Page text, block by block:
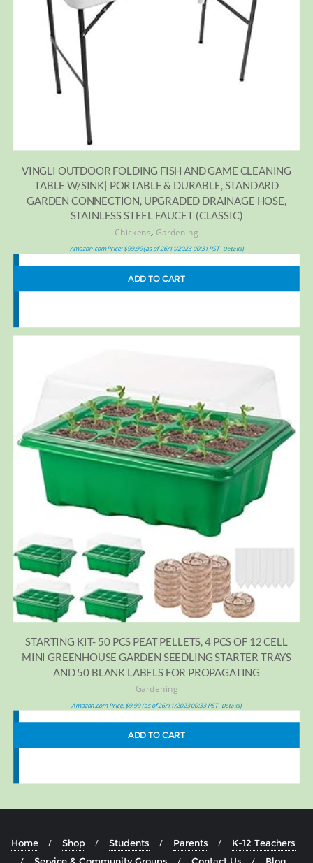
VINGLI OUTDOOR FOLDING FISH AND GAME CLEANING
TABLE W/SINK| PORTABLE & DURABLE, STANDARD
GARDEN CONNECTION, UPGRADED DRAINAGE HOSE,
STAINLESS STEEL FAUCET (CLASSIC)
Chickens, Gardening
Amazon.com Price:$99.99(as of 26/11/2023 00:31 PST- Details)
ADD TO CART
STARTING KIT- 50 PCS PEAT PELLETS, 4 PCS OF 12 CELL
MINI GREENHOUSE GARDEN SEEDLING STARTER TRAYS
AND 50 BLANK LABELS FOR PROPAGATING
Gardening
Amazon.com Price:$9.99(as of 26/11/2023 00:33 PST- Details)
ADD TO CART
Home Shop Students Parents
K-12 Teachers